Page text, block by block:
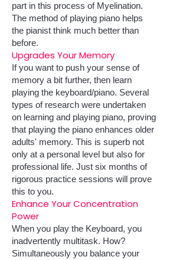
part in this process of Myelination.
The method of playing piano helps
the pianist think much better than
before.
Upgrades Your Memory
If you want to push your sense of
memory a bit further, then learn
playing the keyboard/piano. Several
types of research were undertaken
on learning and playing piano, proving
that playing the piano enhances older
adults' memory. This is superb not
only at a personal level but also for
professional life. Just six months of
rigorous practice sessions will prove
this to you.
Enhance Your Concentration
Power
When you play the Keyboard, you
inadvertently multitask. How?
Simultaneously you balance your